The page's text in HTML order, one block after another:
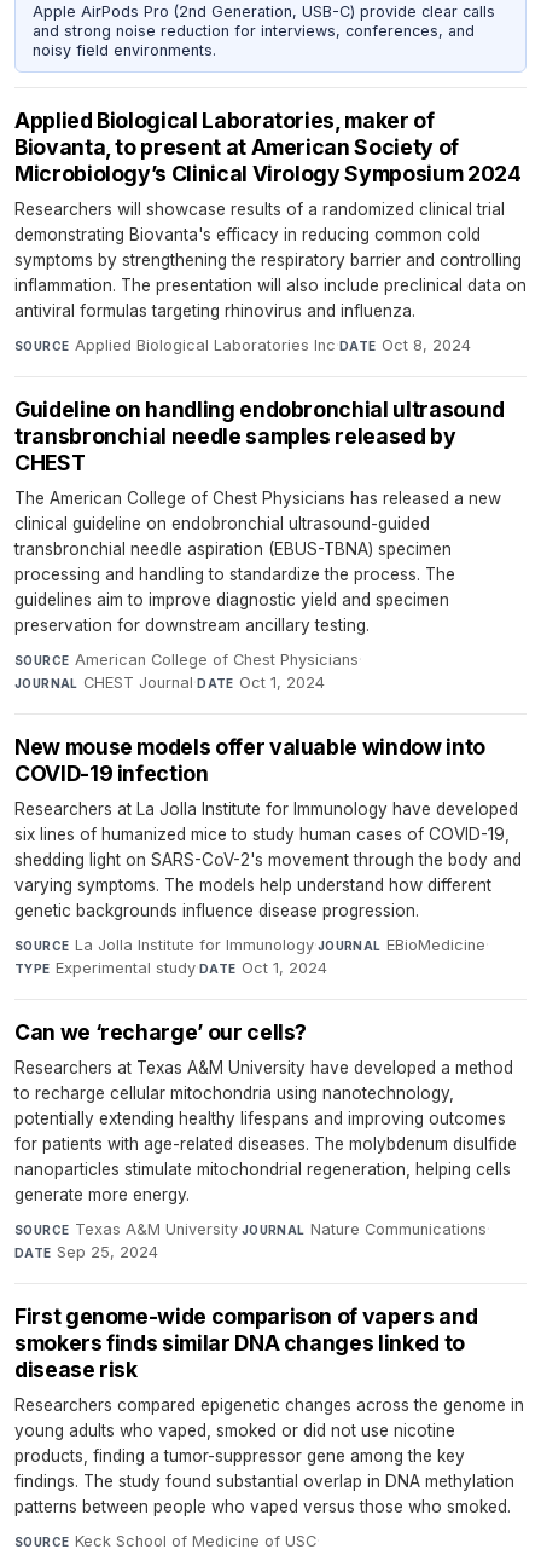
Apple AirPods Pro (2nd Generation, USB-C) provide clear calls
and strong noise reduction for interviews, conferences, and
noisy field environments.
Applied Biological Laboratories, maker of
Biovanta, to present at American Society of
Microbiology’s Clinical Virology Symposium 2024
Researchers will showcase results of a randomized clinical trial
demonstrating Biovanta's efficacy in reducing common cold
symptoms by strengthening the respiratory barrier and controlling
inflammation. The presentation will also include preclinical data on
antiviral formulas targeting rhinovirus and influenza.
SOURCE Applied Biological Laboratories Inc·DATE Oct 8, 2024
Guideline on handling endobronchial ultrasound
transbronchial needle samples released by
CHEST
The American College of Chest Physicians has released a new
clinical guideline on endobronchial ultrasound-guided
transbronchial needle aspiration (EBUS-TBNA) specimen
processing and handling to standardize the process. The
guidelines aim to improve diagnostic yield and specimen
preservation for downstream ancillary testing.
SOURCE American College of Chest Physicians·
JOURNAL CHEST Journal·DATE Oct 1, 2024
New mouse models offer valuable window into
COVID-19 infection
Researchers at La Jolla Institute for Immunology have developed
six lines of humanized mice to study human cases of COVID-19,
shedding light on SARS-CoV-2's movement through the body and
varying symptoms. The models help understand how different
genetic backgrounds influence disease progression.
SOURCE La Jolla Institute for Immunology·JOURNAL EBioMedicine·
TYPE Experimental study·DATE Oct 1, 2024
Can we ‘recharge’ our cells?
Researchers at Texas A&M University have developed a method
to recharge cellular mitochondria using nanotechnology,
potentially extending healthy lifespans and improving outcomes
for patients with age-related diseases. The molybdenum disulfide
nanoparticles stimulate mitochondrial regeneration, helping cells
generate more energy.
SOURCE Texas A&M University·JOURNAL Nature Communications·
DATE Sep 25, 2024
First genome-wide comparison of vapers and
smokers finds similar DNA changes linked to
disease risk
Researchers compared epigenetic changes across the genome in
young adults who vaped, smoked or did not use nicotine
products, finding a tumor-suppressor gene among the key
findings. The study found substantial overlap in DNA methylation
patterns between people who vaped versus those who smoked.
SOURCE Keck School of Medicine of USC·